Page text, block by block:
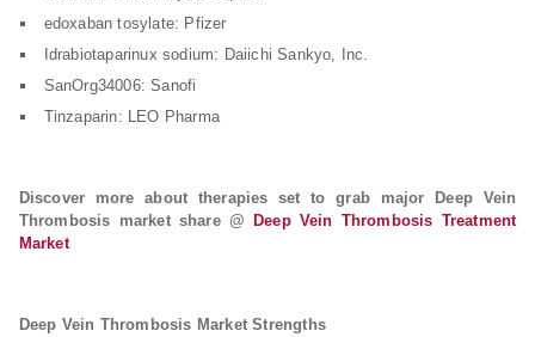
edoxaban tosylate: Pfizer
Idrabiotaparinux sodium: Daiichi Sankyo, Inc.
SanOrg34006: Sanofi
Tinzaparin: LEO Pharma
Discover more about therapies set to grab major Deep Vein
Thrombosis market share @
Deep Vein Thrombosis Treatment
Market
Deep Vein Thrombosis Market Strengths